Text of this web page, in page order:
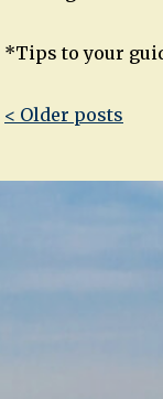
*Tips to your
Post
< Older posts